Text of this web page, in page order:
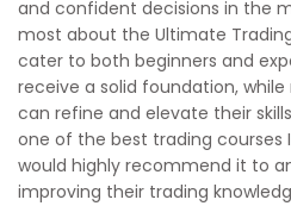
and confident decisions in the
most about the Ultimate
cater to both beginners and
receive a solid foundation,
can refine and elevate their
one of the best trading courses
would highly recommend it to
improving their trading